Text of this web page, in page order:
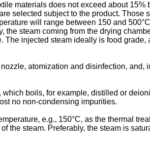
materials does not exceed about
selected subject to the product.
will range between 150 and
steam coming from the drying
injected steam ideally is food
atomization and disinfection,
boils, for example, distilled or
no non-condensing impurities.
e.g., 150°C, as the thermal
the steam. Preferably, the steam is